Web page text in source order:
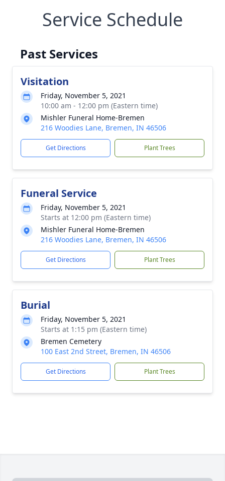
Service Schedule
Past Services
Visitation
Friday, November 5, 2021
10:00 am - 12:00 pm (Eastern time)
Mishler Funeral Home-Bremen
216 Woodies Lane, Bremen, IN 46506
Get Directions Plant Trees
Funeral Service
Friday, November 5, 2021
Starts at 12:00 pm (Eastern time)
Mishler Funeral Home-Bremen
216 Woodies Lane, Bremen, IN 46506
Get Directions Plant Trees
Burial
Friday, November 5, 2021
Starts at 1:15 pm (Eastern time)
Bremen Cemetery
100 East 2nd Street, Bremen, IN 46506
Get Directions Plant Trees